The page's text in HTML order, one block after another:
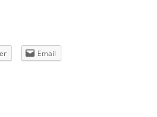
Email